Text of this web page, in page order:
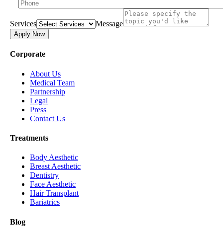
Services Message
Apply Now
Corporate
About Us
Medical Team
Partnership
Legal
Press
Contact Us
Treatments
Body Aesthetic
Breast Aesthetic
Dentistry
Face Aesthetic
Hair Transplant
Bariatrics
Blog